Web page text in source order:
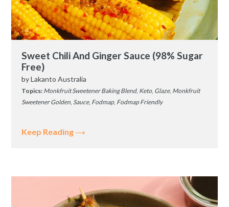
Sweet Chili And Ginger Sauce (98% Sugar
Free)
byLakanto Australia
Topics: Monkfruit Sweetener Baking Blend, Keto, Glaze, Monkfruit
Sweetener Golden, Sauce, Fodmap, Fodmap Friendly
Keep Reading